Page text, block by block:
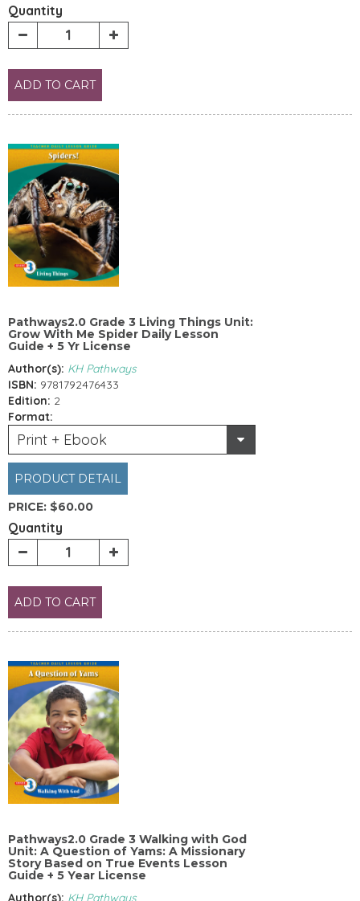
Quantity
ADD TO CART
Pathways2.0 Grade 3 Living Things Unit:
Grow With Me Spider Daily Lesson
Guide + 5 Yr License
Author(s): KH Pathways
ISBN: 9781792476433
Edition: 2
Format:
Print + Ebook
PRODUCT DETAIL
PRICE: $60.00
Quantity
ADD TO CART
Pathways2.0 Grade 3 Walking with God
Unit: A Question of Yams: A Missionary
Story Based on True Events Lesson
Guide + 5 Year License
Author(s): KH Pathways